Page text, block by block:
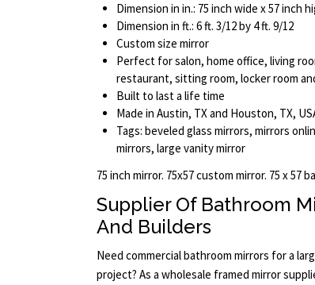
Dimension in in.: 75 inch wide x 57 inch
Dimension in ft.: 6 ft. 3/12 by 4 ft. 9/12
Custom size mirror
Perfect for salon, home office, living
restaurant, sitting room, locker room
Built to last a life time
Made in Austin, TX and Houston, TX,
Tags: beveled glass mirrors, mirrors
mirrors, large vanity mirror
75 inch mirror. 75x57 custom mirror. 75 x 57
Supplier Of Bathroom
And Builders
Need commercial bathroom mirrors for a
project? As a wholesale framed mirror